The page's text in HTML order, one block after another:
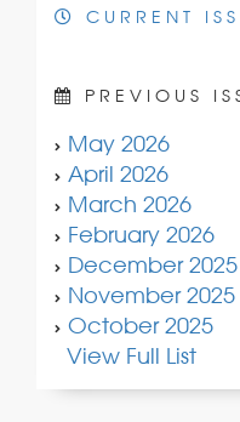
CURRENT
PREVIOUS
May 2026
April 2026
March 2026
February 2026
December 2025
November 2025
October 2025
View Full List